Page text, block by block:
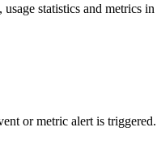
, usage statistics and metrics in
or metric alert is triggered.